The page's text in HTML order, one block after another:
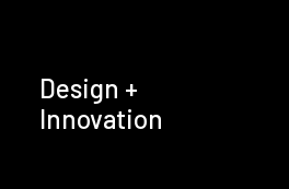
Design +
Innovation